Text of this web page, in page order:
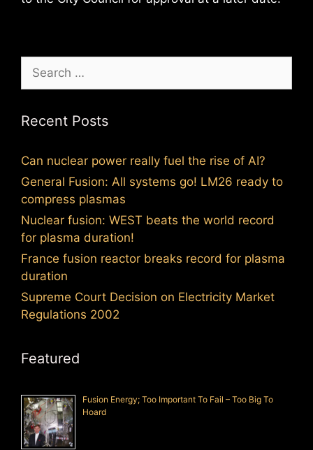
Search
for:
Recent Posts
Can nuclear power really fuel the rise of AI?
General Fusion: All systems go! LM26 ready to
compress plasmas
Nuclear fusion: WEST beats the world record
for plasma duration!
France fusion reactor breaks record for plasma
duration
Supreme Court Decision on Electricity Market
Regulations 2002
Featured
Fusion Energy; Too Important To Fail – Too Big To
Hoard